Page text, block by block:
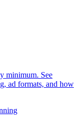
minimum. See
ad formats, and how